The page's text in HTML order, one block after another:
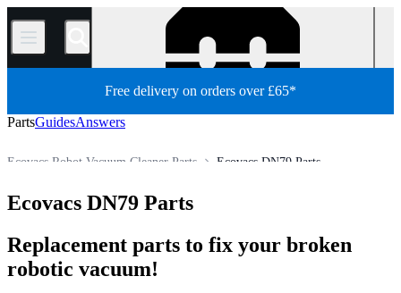
/
Free delivery on orders over £65*
PartsGuidesAnswers
Ecovacs DN79 Parts
Ecovacs Robot Vacuum Cleaner Parts
All Parts
Store
Ecovacs DN79 Parts
Replacement parts to fix your broken
robotic vacuum!